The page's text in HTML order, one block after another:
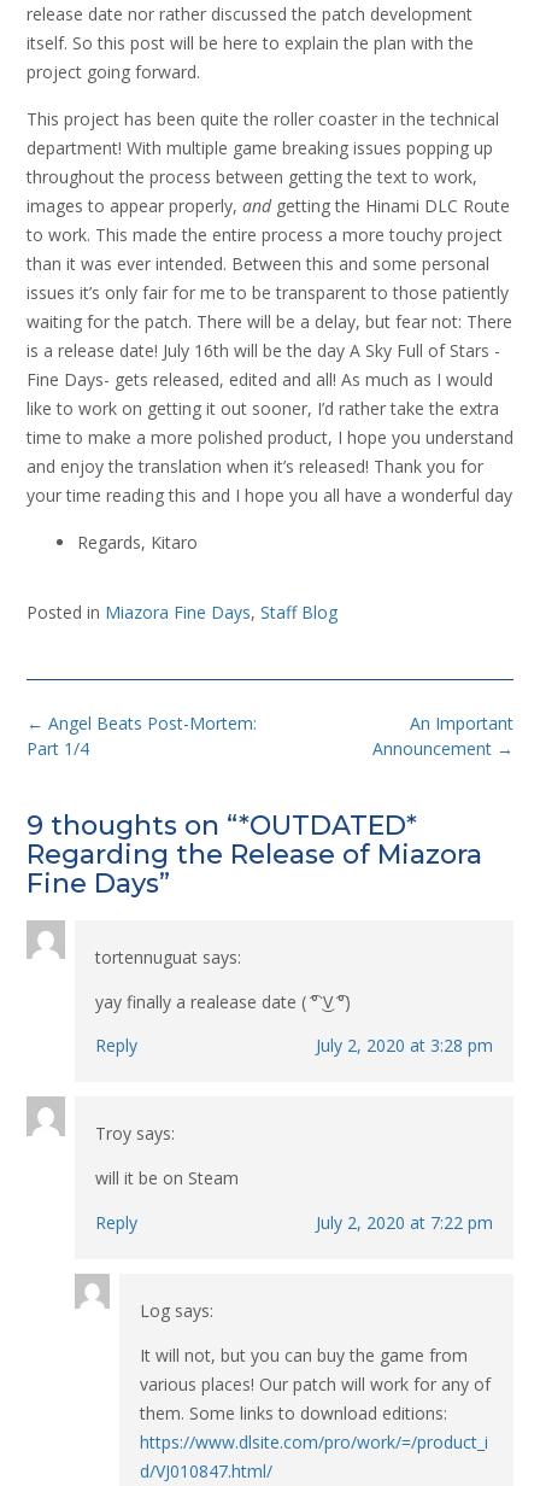
release date nor rather discussed the patch development
itself. So this post will be here to explain the plan with the
project going forward.
This project has been quite the roller coaster in the technical
department! With multiple game breaking issues popping up
throughout the process between getting the text to work,
images to appear properly, andgetting the Hinami DLC Route
to work. This made the entire process a more touchy project
than it was ever intended. Between this and some personal
issues it’s only fair for me to be transparent to those patiently
waiting for the patch. There will be a delay, but fear not: There
is a release date! July 16th will be the day A Sky Full of Stars -
Fine Days- gets released, edited and all! As much as I would
like to work on getting it out sooner, I’d rather take the extra
time to make a more polished product, I hope you understand
and enjoy the translation when it’s released! Thank you for
your time reading this and I hope you all have a wonderful day
Regards, Kitaro
Posted in Miazora Fine Days, Staff Blog
Post
navigation
An Important
Announcement →
← Angel Beats Post-Mortem:
Part 1/4
9 thoughts on “*OUTDATED*
Regarding the Release of Miazora
Fine Days”
tortennuguat says:
yay finally a realease date ( ͡° ͜V ͡°)
Reply
July 2, 2020 at 3:28 pm
Troy says:
will it be on Steam
Reply
July 2, 2020 at 7:22 pm
Log says:
It will not, but you can buy the game from
various places! Our patch will work for any of
them. Some links to download editions:
https://www.dlsite.com/pro/work/=/product_i
d/VJ010847.html/